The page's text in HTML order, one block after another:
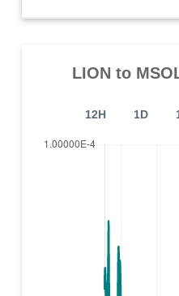
LION to
12H 1D